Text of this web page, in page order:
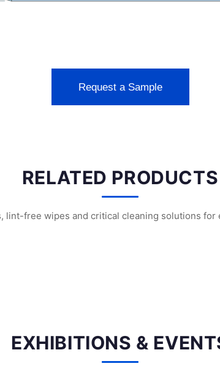
Request a Sample
RELATED PRODUCTS
lint-free wipes and critical cleaning solutions
EXHIBITIONS &